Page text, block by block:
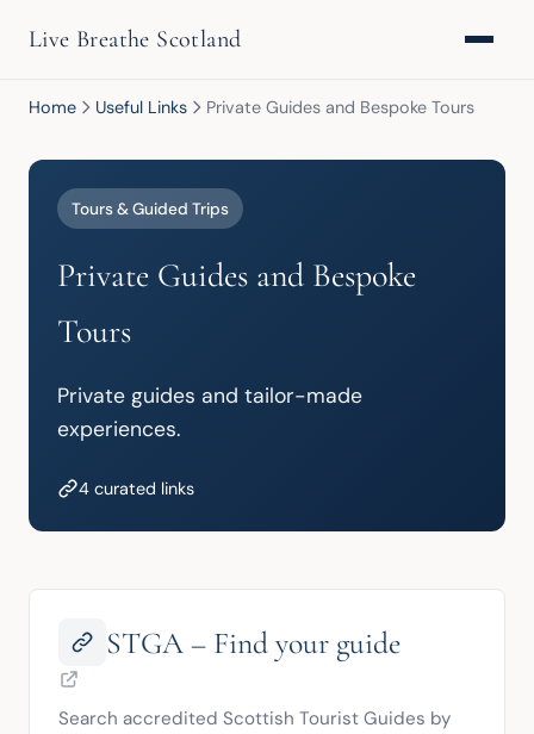
Live Breathe Scotland
Home Useful Links Private Guides and Bespoke Tours
Tours & Guided Trips
Private Guides and Bespoke
Tours
Private guides and tailor-made
experiences.
4 curated links
STGA – Find your guide
Search accredited Scottish Tourist Guides by